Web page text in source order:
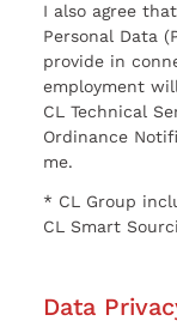
I also agree
Personal Data
provide in
employment
CL Technical
Ordinance
me.
* CL Group
CL Smart
Data